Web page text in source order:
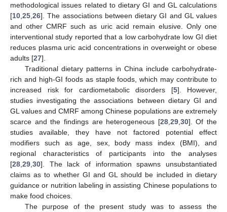
methodological issues related to dietary GI and GL calculations
[10 25 26]. The associations between dietary GI and GL values
and other CMRF such as uric acid remain elusive. Only one
interventional study reported that a low carbohydrate low GI diet
reduces plasma uric acid concentrations in overweight or obese
adults [27].
Traditional dietary patterns in China include carbohydrate-
rich and high-GI foods as staple foods, which may contribute to
increased risk for cardiometabolic disorders [5]. However,
studies investigating the associations between dietary GI and
GL values and CMRF among Chinese populations are extremely
scarce and the findings are heterogeneous [28, 29, 30]. Of the
studies available, they have not factored potential effect
modifiers such as age, sex, body mass index (BMI), and
regional characteristics of participants into the analyses
[28 29 30]. The lack of information spawns unsubstantiated
claims as to whether GI and GL should be included in dietary
guidance or nutrition labeling in assisting Chinese populations to
make food choices.
The purpose of the present study was to assess the